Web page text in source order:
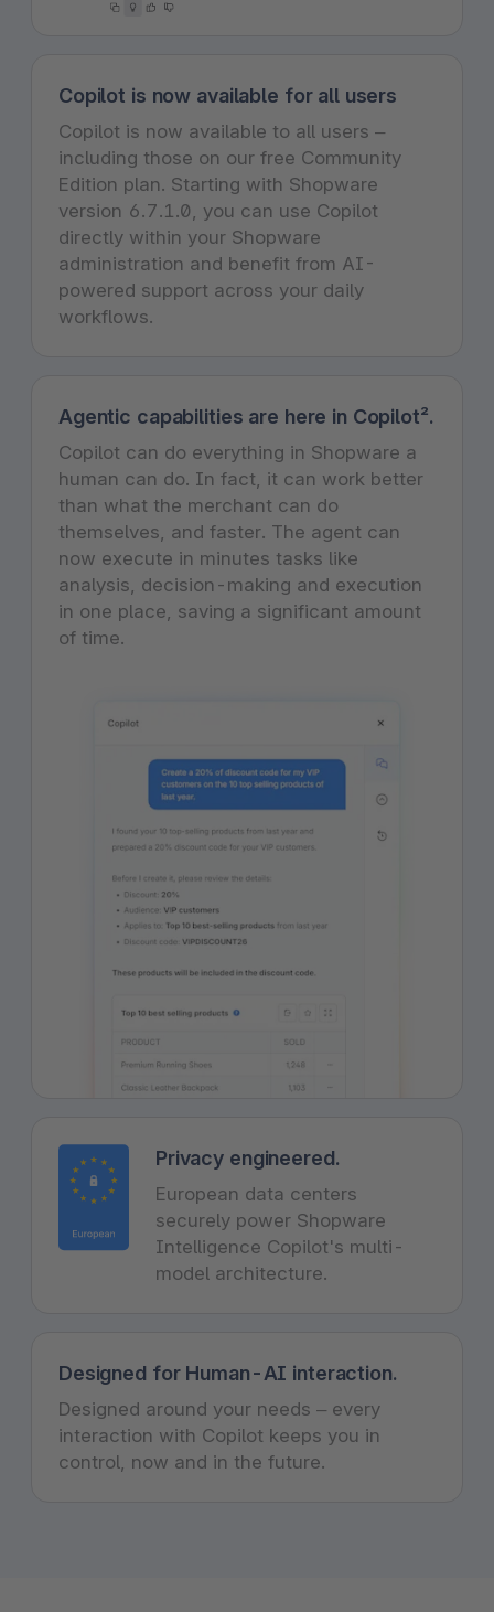
Copilot is now available for all users
Copilot is now available to all users –
including those on our free Community
Edition plan. Starting with Shopware
version 6.7.1.0, you can use Copilot
directly within your Shopware
administration and benefit from AI-
powered support across your daily
workflows.
Agentic capabilities are here in Copilot².
Copilot can do everything in Shopware a
human can do. In fact, it can work better
than what the merchant can do
themselves, and faster. The agent can
now execute in minutes tasks like
analysis, decision-making and execution
in one place, saving a significant amount
of time.
Privacy engineered.
European data centers
securely power Shopware
Intelligence Copilot's multi-
model architecture.
Designed for Human-AI interaction.
Designed around your needs – every
interaction with Copilot keeps you in
control, now and in the future.